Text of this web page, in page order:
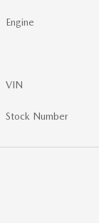
Engine
VIN
Stock Number